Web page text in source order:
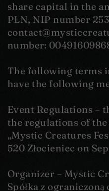
share capital in the
PLN, NIP number
number:
The following terms
have the following
Event Regulations –
the regulations of the
„Mystic Creatures
520 Złocieniec on
Organizer – Mystic
Spółka z